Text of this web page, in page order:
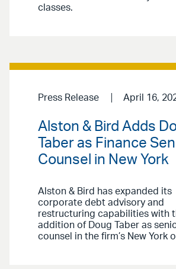
classes.
Press Release April 16,
Alston & Bird Adds
Taber as Finance
Counsel in New York
Alston & Bird has expanded its
corporate debt advisory and
restructuring capabilities with
addition of Doug Taber as
counsel in the firm’s New York